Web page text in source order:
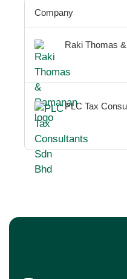
Company
Raki Thomas
PLC Tax